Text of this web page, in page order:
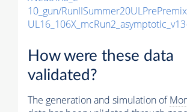
10_gun/
How were these data
validated?
The generation and simulation of